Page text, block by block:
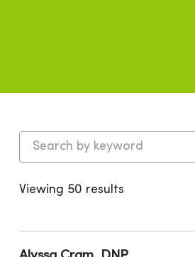
Search by keyword
Viewing 50 results